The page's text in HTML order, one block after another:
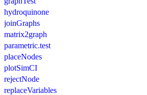
hydroquinone
joinGraphs
matrix2graph
parametric.test
placeNodes
plotSimCI
rejectNode
replaceVariables